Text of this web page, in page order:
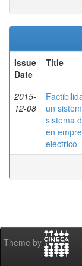
Issue
Date
Title
2015-
12-08
un
sistema
en
eléctrico
Theme by